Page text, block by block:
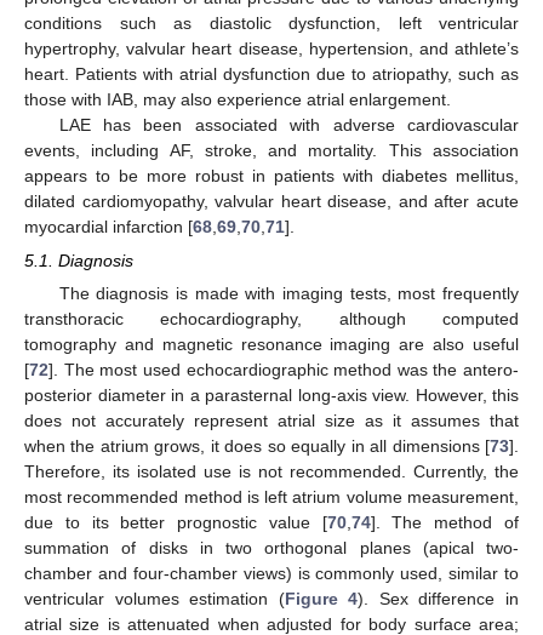
conditions such as diastolic dysfunction, left ventricular
hypertrophy, valvular heart disease, hypertension, and athlete’s
heart. Patients with atrial dysfunction due to atriopathy, such as
those with IAB, may also experience atrial enlargement.
LAE has been associated with adverse cardiovascular
events, including AF, stroke, and mortality. This association
appears to be more robust in patients with diabetes mellitus,
dilated cardiomyopathy, valvular heart disease, and after acute
myocardial infarction [68 69 70 71].
5.1. Diagnosis
The diagnosis is made with imaging tests, most frequently
transthoracic echocardiography, although computed
tomography and magnetic resonance imaging are also useful
[72]. The most used echocardiographic method was the antero-
posterior diameter in a parasternal long-axis view. However, this
does not accurately represent atrial size as it assumes that
when the atrium grows, it does so equally in all dimensions [73].
Therefore, its isolated use is not recommended. Currently, the
most recommended method is left atrium volume measurement,
due to its better prognostic value [70, 74]. The method of
summation of disks in two orthogonal planes (apical two-
chamber and four-chamber views) is commonly used, similar to
ventricular volumes estimation (Figure 4). Sex difference in
atrial size is attenuated when adjusted for body surface area;